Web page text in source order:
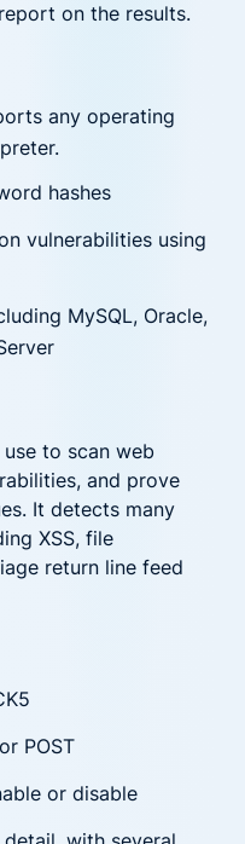
on the results.
any operating
hashes
vulnerabilities using
MySQL, Oracle,
to scan web
and prove
It detects many
XSS, file
return line feed
POST
or disable